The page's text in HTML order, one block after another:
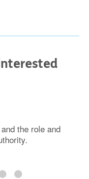
the role and